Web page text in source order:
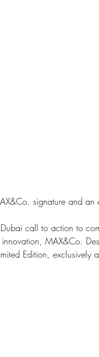
signature and an
MAX&Co.
Edition,